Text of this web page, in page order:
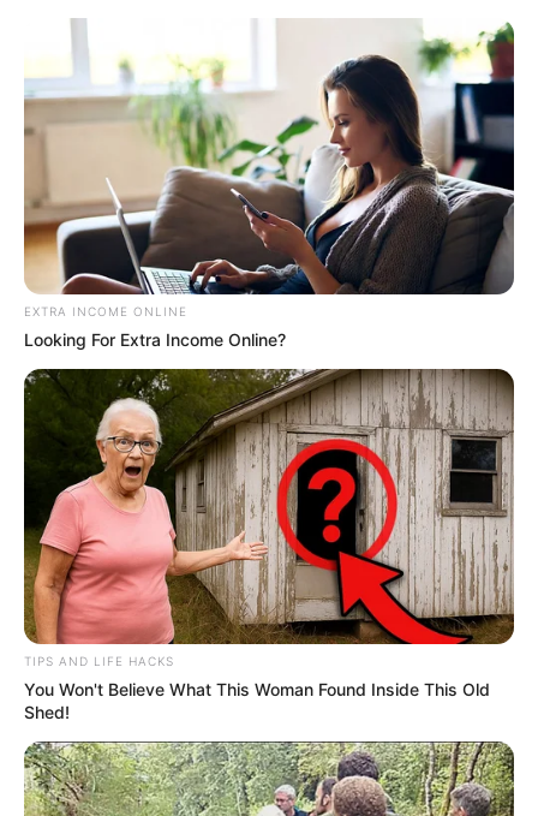
EXTRA INCOME ONLINE
Looking For Extra Income Online?
TIPS AND LIFE HACKS
You Won't Believe What This Woman Found Inside This Old
Shed!